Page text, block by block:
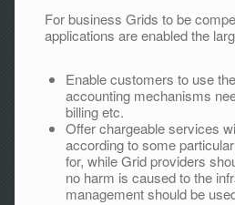
For business Grids to be
applications are enabled the
Enable customers to use
accounting mechanisms
billing etc.
Offer chargeable services
according to some
for, while Grid providers
no harm is caused to the
management should be